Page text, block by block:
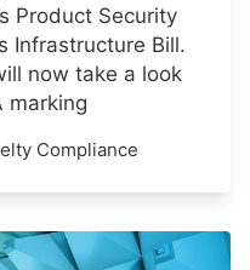
Product Security
Infrastructure Bill.
now take a look
marking
Compliance